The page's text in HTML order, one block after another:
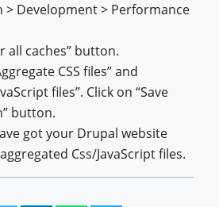
> Development > Performance
all caches” button.
CSS files” and
files”. Click on “Save
button.
got your Drupal website
Css/JavaScript files.